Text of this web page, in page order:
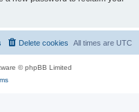
All times are UTC
Delete cookies
© phpBB Limited